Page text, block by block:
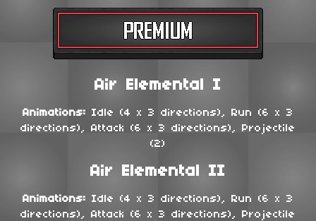
Air Elemental I
Animations: Idle (4 x 3 directions), Run (6 x 3
directions), Attack (6 x 3 directions), Projectile
(2)
Air Elemental II
Animations: Idle (4 x 3 directions), Run (6 x 3
directions), Attack (6 x 3 directions), Projectile